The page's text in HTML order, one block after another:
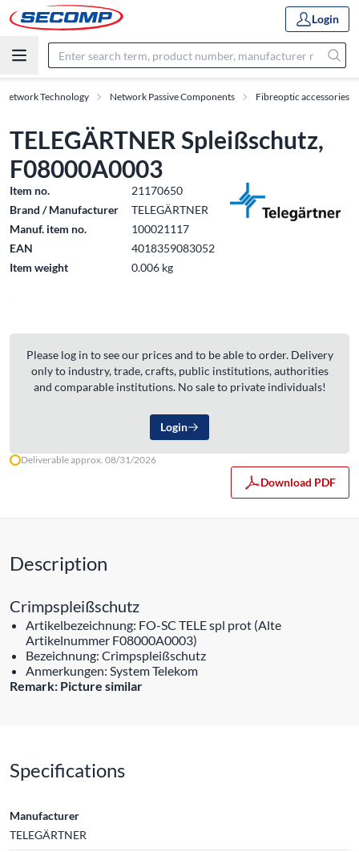
Login
Network Technology Network Passive Components Fibreoptic accessories
TELEGÄRTNER Spleißschutz,
F08000A0003
Item no.
21170650
Brand / Manufacturer
TELEGÄRTNER
Manuf. item no.
100021117
EAN
4018359083052
Item weight
0.006 kg
Please log in to see our prices and to be able to order. Delivery
only to industry, trade, crafts, public institutions, authorities
and comparable institutions. No sale to private individuals!
Login
Deliverable approx. 08/31/2026
Download PDF
Description
Crimpspleißschutz
Artikelbezeichnung: FO-SC TELE spl prot (Alte
Artikelnummer F08000A0003)
Bezeichnung: Crimpspleißschutz
Anmerkungen: System Telekom
Remark: Picture similar
Specifications
Manufacturer
TELEGÄRTNER